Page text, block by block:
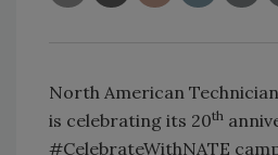
North American
is celebrating its 20th
#CelebrateWithNATE